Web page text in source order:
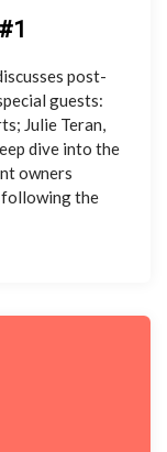
post-
guests:
Julie Teran,
dive into the
owners
following the